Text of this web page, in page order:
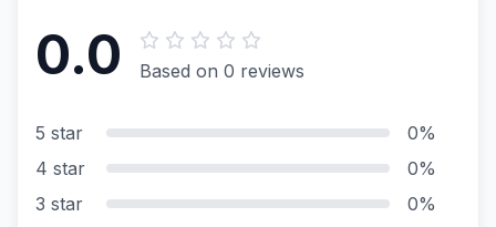
0.0 Based on 0 reviews
5 star
0%
4 star
0%
3 star
0%